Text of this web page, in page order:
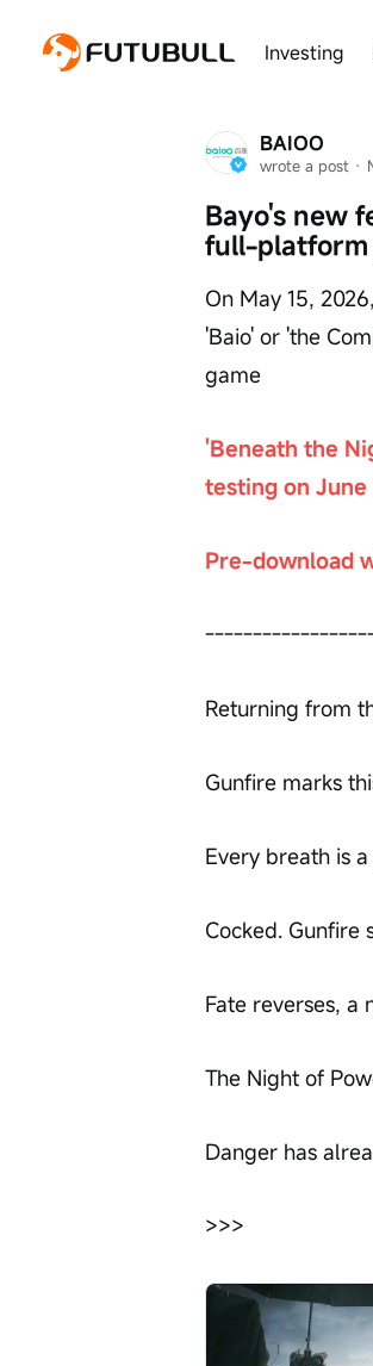
Investing
BAIOO
wrote a post ·
Bayo's new
full-platform
On May 15,
'Baio' or 'the
game
'Beneath the
testing on June
Pre-download
Returning from
Gunfire marks
Every breath is
Cocked. Gunfire
Fate reverses, a
The Night of
Danger has
>>>